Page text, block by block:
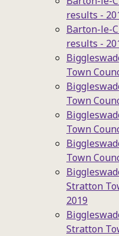
results -
Barton-le-
results -
Town
Town
Town
Town
Stratton
2019
Stratton